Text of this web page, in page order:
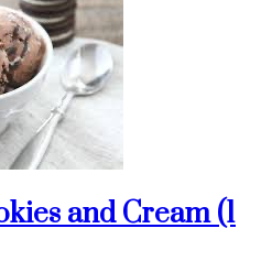
and Cream (1